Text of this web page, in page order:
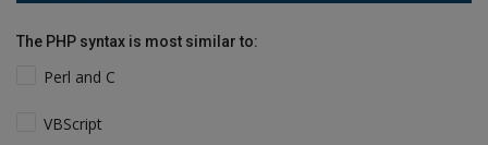
The PHP syntax is most similar to:
Perl and C
VBScript